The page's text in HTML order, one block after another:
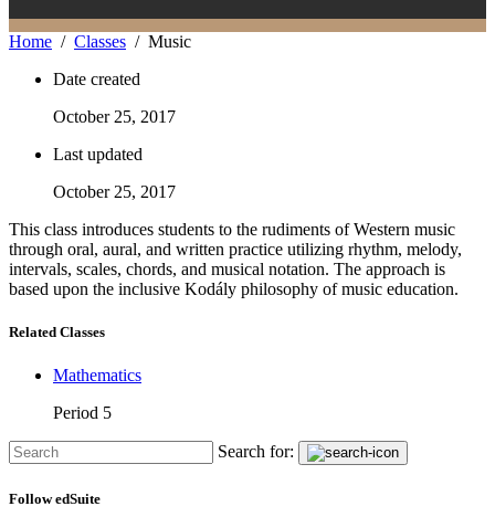
Home Classes
Music
Date created
October 25, 2017
Last updated
October 25, 2017
This class introduces students to the rudiments of Western music
through oral, aural, and written practice utilizing rhythm, melody,
intervals, scales, chords, and musical notation. The approach is
based upon the inclusive Kodály philosophy of music education.
Related Classes
Mathematics
Period 5
Search for:
Follow edSuite